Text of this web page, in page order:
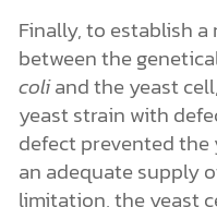
Finally, to establish
between the
coliand the yeast
yeast strain with
defect prevented
an adequate supply
limitation, the yeast